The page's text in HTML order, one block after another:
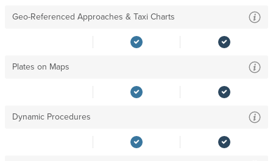
Geo-Referenced Approaches & Taxi Charts
Plates on Maps
Dynamic Procedures